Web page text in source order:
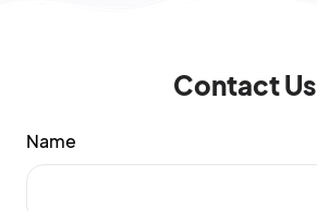
Contact Us
Name